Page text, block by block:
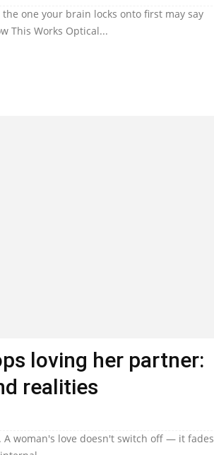
one your brain locks onto first may say
This Works Optical...
loving her partner:
realities
woman's love doesn't switch off — it fades